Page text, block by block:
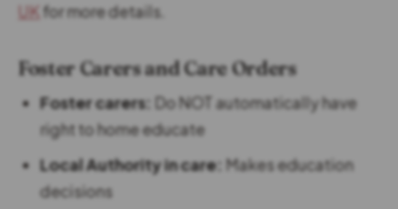
UK for more details.
Foster Carers and Care Orders
Foster carers:
Do NOT automatically have
right to home educate
Local Authority in care: Makes education
decisions